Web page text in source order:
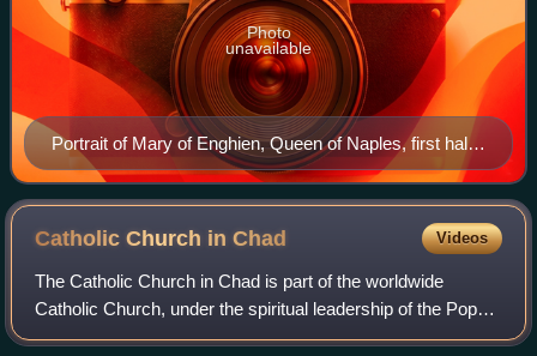
Portrait of Mary of Enghien, Queen of Naples, first half
of 15th century, fresco in Basilica of St. Catherine of
Alexandria in Galatina (Lecce)
Photo
unavailable
Catholic Church inChad Videos
The Catholic Church in Chad is part of the worldwide
Catholic Church, under the spiritual leadership of the Pope
in Rome.